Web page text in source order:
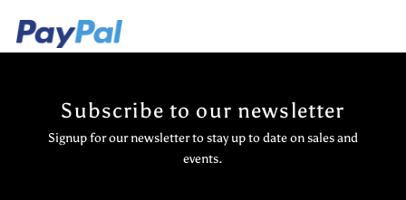
Subscribe to our newsletter
Signup for our newsletter to stay up to date on sales and
events.